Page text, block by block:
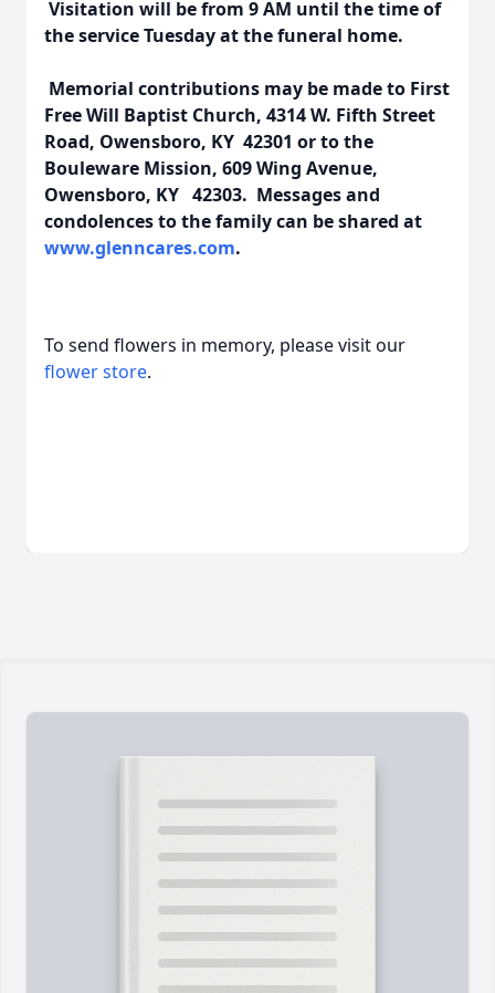
Visitation will be from 9 AM until the time of
the service Tuesday at the funeral home.
Memorial contributions may be made to First
Free Will Baptist Church, 4314 W. Fifth Street
Road, Owensboro, KY 42301 or to the
Bouleware Mission, 609 Wing Avenue,
Owensboro, KY 42303. Messages and
condolences to the family can be shared at
www.glenncares.com.
To send flowers in memory, please visit our
flower store.